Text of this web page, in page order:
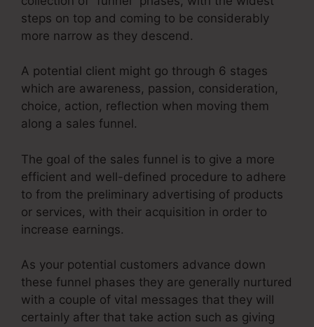
steps on top and coming to be considerably
more narrow as they descend.
A potential client might go through 6 stages
which are awareness, passion, consideration,
choice, action, reflection when moving them
along a sales funnel.
The goal of the sales funnel is to give a more
efficient and well-defined procedure to adhere
to from the preliminary advertising of products
or services, with their acquisition in order to
increase earnings.
As your potential customers advance down
these funnel phases they are generally nurtured
with a couple of vital messages that they will
certainly after that take action such as giving